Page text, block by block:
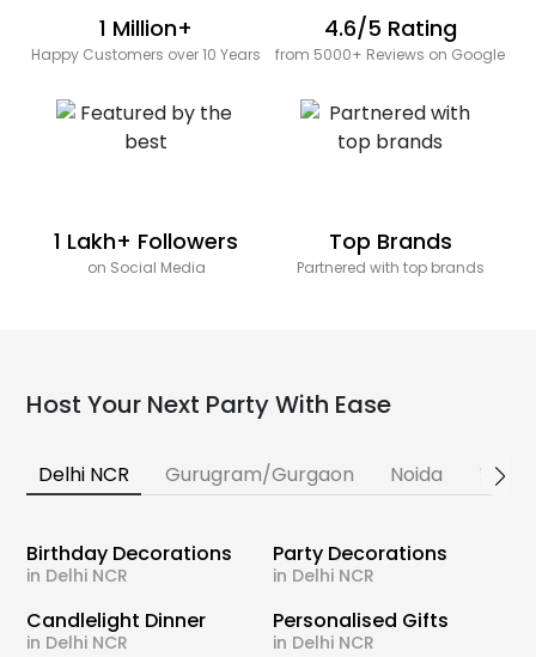
1 Million+
Happy Customers over 10 Years
4.6/5 Rating
from 5000+ Reviews on Google
1 Lakh+ Followers
on Social Media
Top Brands
Partnered with top brands
Host Your Next Party With Ease
Delhi NCR Gurugram/Gurgaon Noida
Birthday Decorations
in Delhi NCR
Party Decorations
in Delhi NCR
Candlelight Dinner
in Delhi NCR
Personalised Gifts
in Delhi NCR